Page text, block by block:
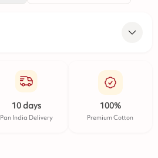
10 days
Pan India Delivery
100%
Premium Cotton